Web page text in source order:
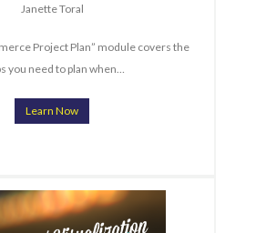
Janette Toral
Project Plan” module covers the
you need to plan when…
Learn Now